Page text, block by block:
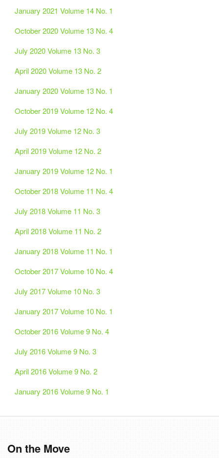
January 2021 Volume 14 No. 1
October 2020 Volume 13 No. 4
July 2020 Volume 13 No. 3
April 2020 Volume 13 No. 2
January 2020 Volume 13 No. 1
October 2019 Volume 12 No. 4
July 2019 Volume 12 No. 3
April 2019 Volume 12 No. 2
January 2019 Volume 12 No. 1
October 2018 Volume 11 No. 4
July 2018 Volume 11 No. 3
April 2018 Volume 11 No. 2
January 2018 Volume 11 No. 1
October 2017 Volume 10 No. 4
July 2017 Volume 10 No. 3
January 2017 Volume 10 No. 1
October 2016 Volume 9 No. 4
July 2016 Volume 9 No. 3
April 2016 Volume 9 No. 2
January 2016 Volume 9 No. 1
On the Move